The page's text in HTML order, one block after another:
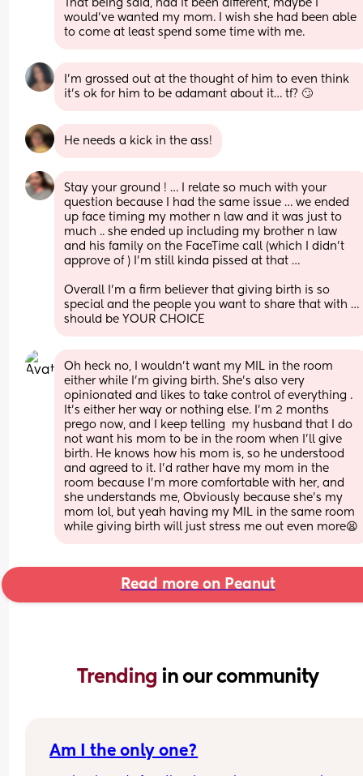
That being said, had it been different, maybe I
would’ve wanted my mom. I wish she had been able
to come at least spend some time with me.
I’m grossed out at the thought of him to even think
it’s ok for him to be adamant about it… tf? 🙄
He needs a kick in the ass!
Stay your ground ! … I relate so much with your
question because I had the same issue … we ended
up face timing my mother n law and it was just to
much .. she ended up including my brother n law
and his family on the FaceTime call (which I didn’t
approve of ) I’m still kinda pissed at that …
Overall I’m a firm believer that giving birth is so
special and the people you want to share that with …
should be YOUR CHOICE
Oh heck no, I wouldn't want my MIL in the room
either while I'm giving birth. She's also very
opinionated and likes to take control of everything .
It's either her way or nothing else. I'm 2 months
prego now, and I keep telling  my husband that I do
not want his mom to be in the room when I'll give
birth. He knows how his mom is, so he understood
and agreed to it. I'd rather have my mom in the
room because I'm more comfortable with her, and
she understands me, Obviously because she's my
mom lol, but yeah having my MIL in the same room
while giving birth will just stress me out even more😫
Read more on Peanut
Trending in our community
Am I the only one?